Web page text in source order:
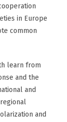
in Europe
common
learn from
and the
and
and